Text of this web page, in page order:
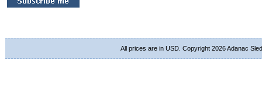
All prices are in USD. Copyright 2026 Adanac